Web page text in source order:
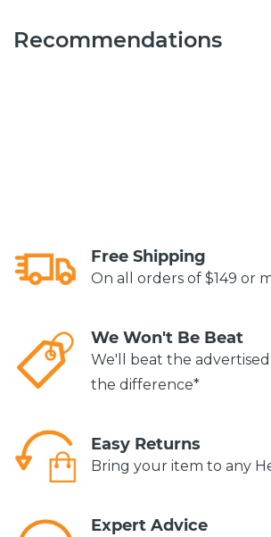
Recommendations
Free Shipping
On all orders of $149 or
We Won't Be Beat
We'll beat the advertised
the difference*
Easy Returns
Bring your item to any
Expert Advice